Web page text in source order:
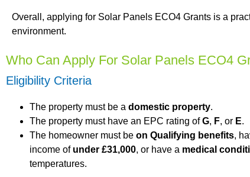
Overall, applying for Solar Panels ECO4 Grants is a
environment.
Who Can Apply For Solar Panels ECO4
Eligibility Criteria
The property must be a domestic property.
The property must have an EPC rating ofG, F, or E.
The homeowner must be on Qualifying benefits,
income of under £31,000, or have a medical
temperatures.